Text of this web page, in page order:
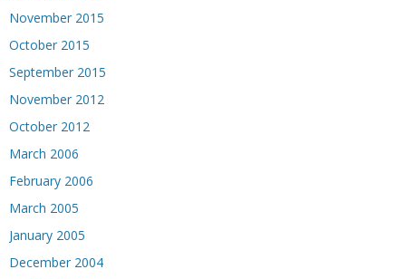
November 2015
October 2015
September 2015
November 2012
October 2012
March 2006
February 2006
March 2005
January 2005
December 2004